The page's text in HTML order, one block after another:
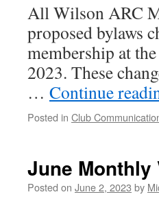
All Wilson ARC
proposed bylaws
membership at
2023. These
… Continue
Posted in Club
June Monthly
Posted on June 2, 2023 by